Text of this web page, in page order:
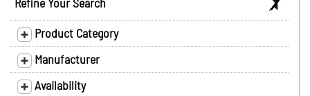
Product Category
Manufacturer
Availability